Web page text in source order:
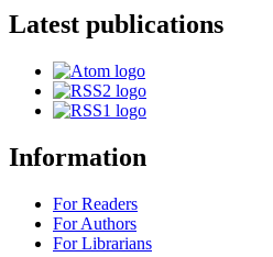
Latest publications
Information
For Readers
For Authors
For Librarians